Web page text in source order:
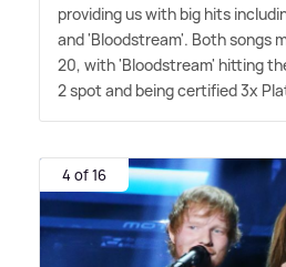
providing us with big hits
and 'Bloodstream'. Both songs
20, with 'Bloodstream' hitting
2 spot and being certified 3x
4 of 16